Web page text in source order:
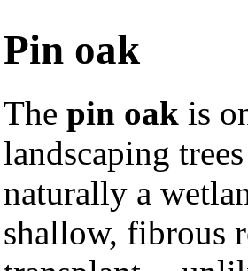
Pin oak
The pin oak is
landscaping
naturally a
shallow, fibrous